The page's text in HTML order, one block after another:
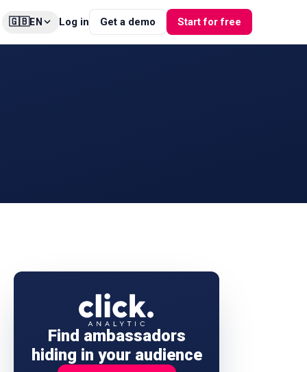
🇬🇧EN Log in Get a demo Start for free
Find ambassadors
hiding in your audience